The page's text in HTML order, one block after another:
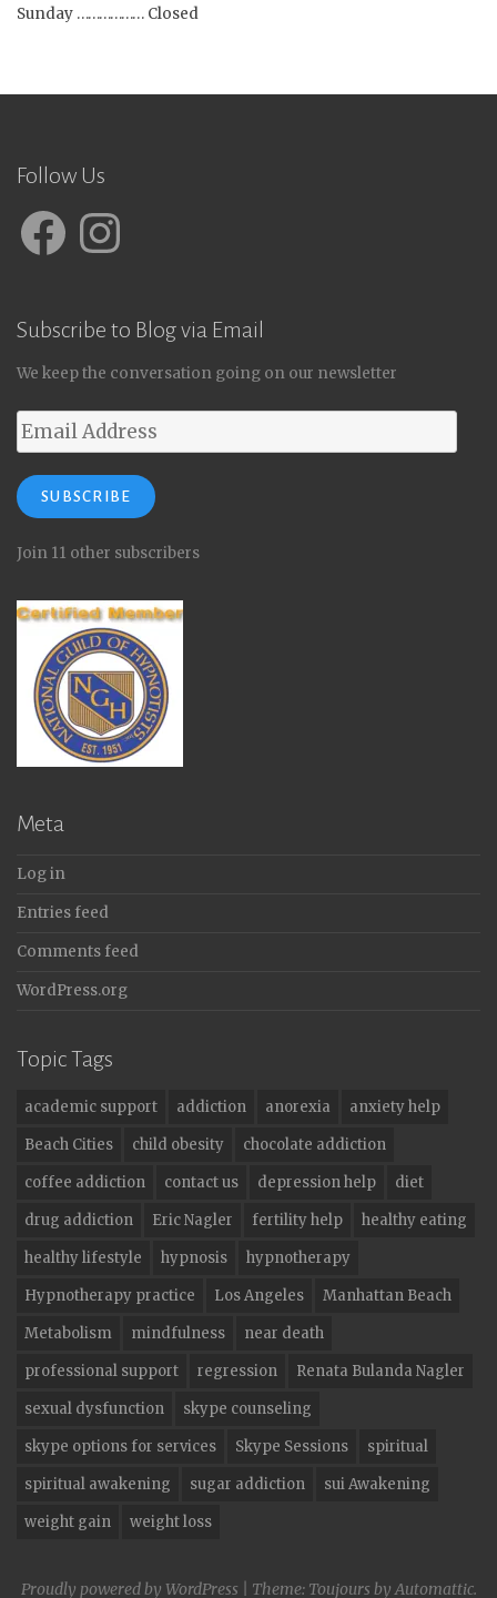
Sunday ……………… Closed
Follow Us
FacebookInstagram
Subscribe to Blog via Email
We keep the conversation going on our newsletter
Email
Address
SUBSCRIBE
Join 11 other subscribers
Meta
Log in
Entries feed
Comments feed
WordPress.org
Topic Tags
academic support addiction anorexia
anxiety help
Beach Cities
child obesity
chocolate addiction
coffee addiction
contact us depression help
diet
drug addiction
Eric Nagler fertility help
healthy eating
healthy lifestyle
hypnosis
hypnotherapy
Hypnotherapy practice
Los Angeles
Manhattan Beach
Metabolism
mindfulness
near death
professional support
regression
Renata Bulanda Nagler
sexual dysfunction
skype counseling
skype options for services
Skype Sessions
spiritual
spiritual awakening
sugar addiction
sui Awakening
weight gain
weight loss
Proudly powered by WordPress Theme: Toujours byAutomattic.